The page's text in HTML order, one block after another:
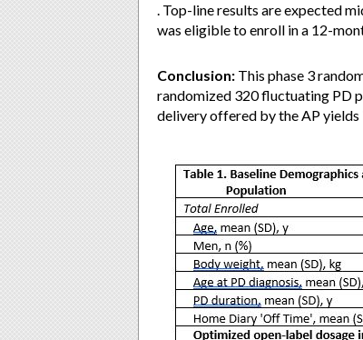
. Top-line results are expected
was eligible to enroll in a 12-
Conclusion: This phase 3
randomized 320 fluctuating PD
delivery offered by the AP